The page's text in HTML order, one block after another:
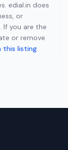
edial.in does
or
If you are the
or remove
this listing.